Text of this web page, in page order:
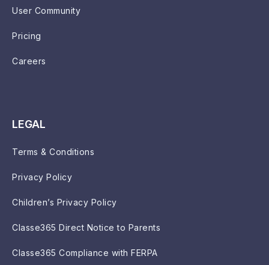
User Community
Pricing
Careers
LEGAL
Terms & Conditions
Privacy Policy
Children’s Privacy Policy
Classe365 Direct Notice to Parents
Classe365 Compliance with FERPA